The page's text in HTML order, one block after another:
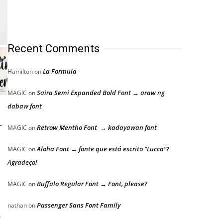
Recent Comments
HamiltononLa Formula
MAGIC onSaira Semi Expanded Bold Font → araw ng
dabaw font
MAGIC onRetrow Mentho Font → kadayawan font
MAGIC onAloha Font → fonte que está escrito “Lucca”?
Agradeço!
MAGIC onBuffalo Regular Font → Font, please?
nathanonPassenger Sans Font Family